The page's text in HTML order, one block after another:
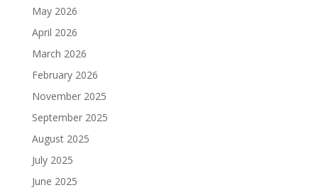
May 2026
April 2026
March 2026
February 2026
November 2025
September 2025
August 2025
July 2025
June 2025